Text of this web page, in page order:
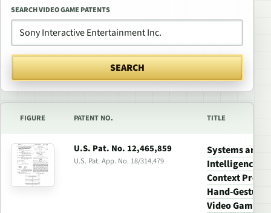
SEARCH VIDEO GAME PATENTS
SEARCH
FIGURE PATENT NO. TITLE
U.S. Pat. No. 12,465,859
U.S. Pat. App. No. 18/314,479
Systems and
Intelligence
Context
Hand-
Video Gaming